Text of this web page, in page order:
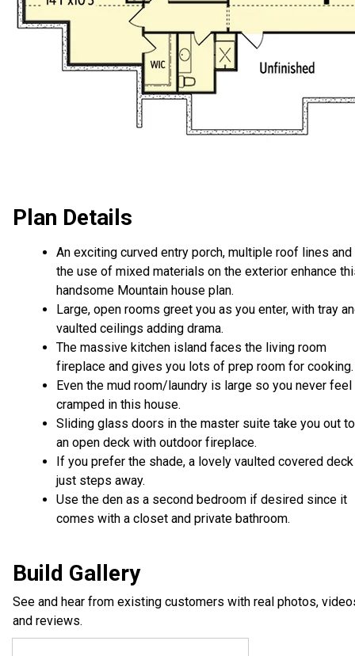
Plan Details
An exciting curved entry porch, multiple roof lines and
the use of mixed materials on the exterior enhance
handsome Mountain house plan.
Large, open rooms greet you as you enter, with tray
vaulted ceilings adding drama.
The massive kitchen island faces the living room
fireplace and gives you lots of prep room for cooking.
Even the mud room/laundry is large so you never feel
cramped in this house.
Sliding glass doors in the master suite take you out to
an open deck with outdoor fireplace.
If you prefer the shade, a lovely vaulted covered
just steps away.
Use the den as a second bedroom if desired since it
comes with a closet and private bathroom.
Build Gallery
See and hear from existing customers with real photos,
and reviews.